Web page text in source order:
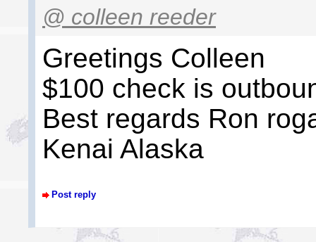
@ colleen reeder
Greetings Colleen
$100 check is
Best regards Ron
Kenai Alaska
Post reply